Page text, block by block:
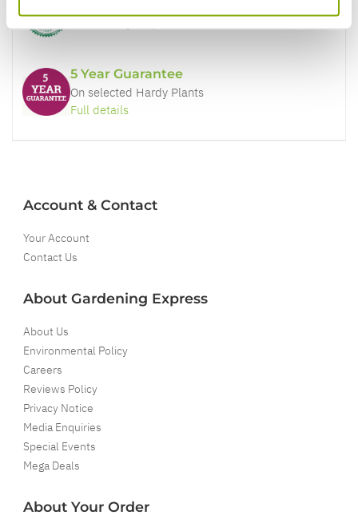
5 Year Guarantee
On selected Hardy Plants
Full details
Account & Contact
Your Account
Contact Us
About Gardening Express
About Us
Environmental Policy
Careers
Reviews Policy
Privacy Notice
Media Enquiries
Special Events
Mega Deals
About Your Order